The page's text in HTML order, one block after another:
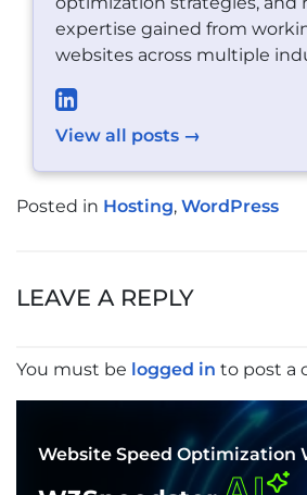
expertise gained from
websites across multiple
View all posts →
Posted in Hosting, WordPress
LEAVE A REPLY
You must be logged in to post a
Website Speed Optimization